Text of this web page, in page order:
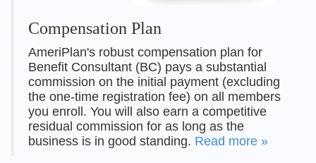
Compensation Plan
AmeriPlan's robust compensation plan for
Benefit Consultant (BC) pays a substantial
commission on the initial payment (excluding
the one-time registration fee) on all members
you enroll. You will also earn a competitive
residual commission for as long as the
business is in good standing. Read more »